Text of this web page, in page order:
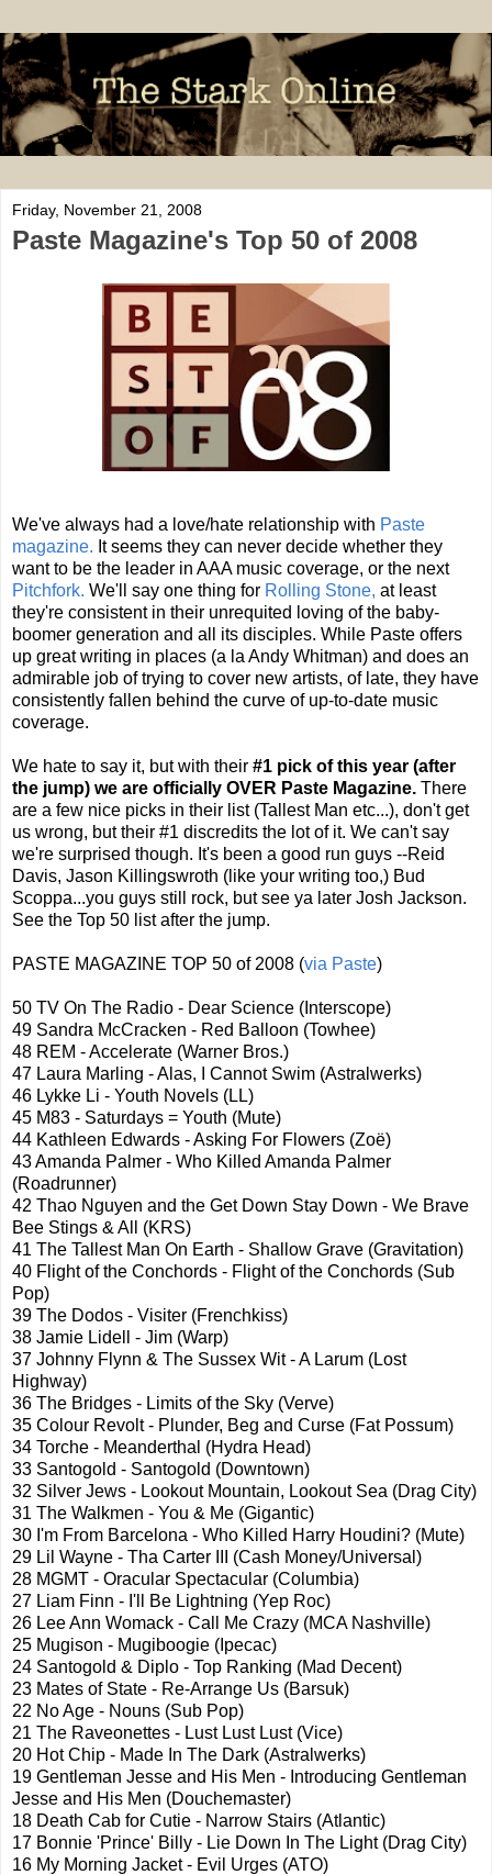
Friday, November 21, 2008
Paste Magazine's Top 50 of 2008
We've always had a love/hate relationship with Paste
magazine. It seems they can never decide whether they
want to be the leader in AAA music coverage, or the next
Pitchfork. We'll say one thing for Rolling Stone, at least
they're consistent in their unrequited loving of the baby-
boomer generation and all its disciples. While Paste offers
up great writing in places (a la Andy Whitman) and does an
admirable job of trying to cover new artists, of late, they have
consistently fallen behind the curve of up-to-date music
coverage.
We hate to say it, but with their #1 pick of this year (after
the jump) we are officially OVER Paste Magazine. There
are a few nice picks in their list (Tallest Man etc...), don't get
us wrong, but their #1 discredits the lot of it. We can't say
we're surprised though. It's been a good run guys --Reid
Davis, Jason Killingswroth (like your writing too,) Bud
Scoppa...you guys still rock, but see ya later Josh Jackson.
See the Top 50 list after the jump.
PASTE MAGAZINE TOP 50 of 2008 (via Paste)
50 TV On The Radio - Dear Science ( Interscope)
49 Sandra McCracken - Red Balloon (Towhee)
48 REM - Accelerate (Warner Bros.)
47 Laura Marling - Alas, I Cannot Swim (Astralwerks)
46 Lykke Li - Youth Novels (LL)
45 M83 - Saturdays = Youth (Mute)
44 Kathleen Edwards - Asking For Flowers (Zoë)
43 Amanda Palmer - Who Killed Amanda Palmer
(Roadrunner)
42 Thao Nguyen and the Get Down Stay Down - We Brave
Bee Stings & All (KRS)
41 The Tallest Man On Earth - Shallow Grave (Gravitation)
40 Flight of the Conchords - Flight of the Conchords (Sub
Pop)
39 The Dodos - Visiter (Frenchkiss)
38 Jamie Lidell
- Jim (Warp)
37 Johnny Flynn & The Sussex Wit - A Larum (Lost
Highway)
36 The Bridges - Limits of the Sky (Verve)
35 Colour Revolt - Plunder, Beg and Curse (Fat Possum)
34 Torche - Meanderthal (Hydra Head)
33 Santogold - Santogold (Downtown)
32 Silver Jews - Lookout Mountain, Lookout Sea (Drag City)
31 The Walkmen - You & Me (Gigantic)
30 I'm From Barcelona - Who Killed Harry Houdini? (Mute)
29 Lil Wayne - Tha Carter III (Cash Money/Universal)
28 MGMT - Oracular Spectacular (Columbia)
27 Liam Finn - I'll Be Lightning (Yep Roc)
26 Lee Ann Womack - Call Me Crazy (MCANashville)
25 Mugison - Mugiboogie (Ipecac)
24 Santogold & Diplo - Top Ranking (Mad Decent)
23 Mates of State - Re-Arrange Us (Barsuk)
22 No Age - Nouns (Sub Pop)
21 The Raveonettes - Lust Lust Lust (Vice)
20 Hot Chip - Made In The Dark (Astralwerks)
19 Gentleman Jesse and His Men - Introducing Gentleman
Jesse and His Men (Douchemaster)
18 Death Cab for Cutie - Narrow Stairs (Atlantic)
17 Bonnie 'Prince' Billy - Lie Down In The Light (Drag City)
16 My Morning Jacket - Evil Urges (ATO)